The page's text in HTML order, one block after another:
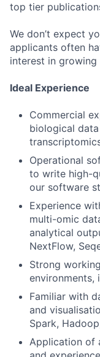
top tier
We don’t expect
applicants often
interest in growing
Ideal Experience
Commercial
biological
Operational
to write high-
our software
Experience
multi-omic
analytical
NextFlow,
Strong
environments,
Familiar with
and
Spark,
Application of